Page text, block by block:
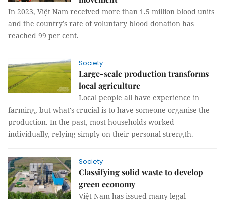
In 2023, Việt Nam received more than 1.5 million blood units
and the country’s rate of voluntary blood donation has
reached 99 per cent.
Society
Large-scale production transforms
local agriculture
Local people all have experience in
farming, but what's crucial is to have someone organise the
production. In the past, most households worked
individually, relying simply on their personal strength.
Society
Classifying solid waste to develop
green economy
Việt Nam has issued many legal